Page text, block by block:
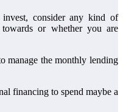
consider any kind of
or whether you are
manage the monthly lending
financing to spend maybe a